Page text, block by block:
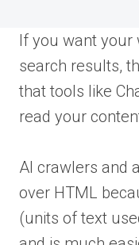
If you want your
search results,
that tools like
read your
AI crawlers and
over HTML
(units of text